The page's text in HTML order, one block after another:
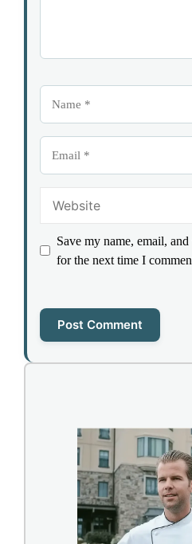
Save my name, email,
for the next time I